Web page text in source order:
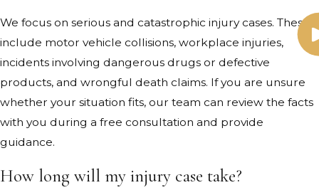
We focus on serious and catastrophic injury cases. These
include motor vehicle collisions, workplace injuries,
incidents involving dangerous drugs or defective
products, and wrongful death claims. If you are unsure
whether your situation fits, our team can review the facts
with you during a free consultation and provide
guidance.
How long will my injury case take?